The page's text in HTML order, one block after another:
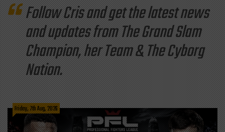
Follow Cris and get the latest news
and updates from The Grand Slam
Champion, her Team & The Cyborg
Nation.
Friday, 7th Aug, 2026